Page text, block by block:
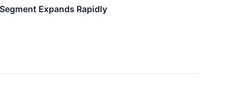
Expands Rapidly